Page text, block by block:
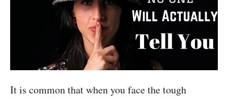
It is common that when you face the tough